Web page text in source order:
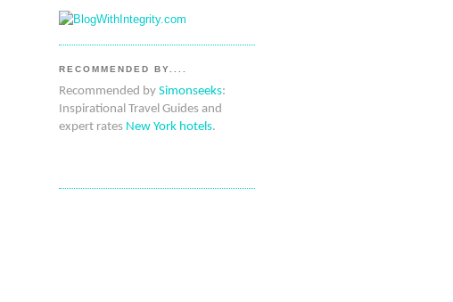
RECOMMENDED BY....
Recommended by Simonseeks:
Inspirational Travel Guides and
expert rates New York hotels.